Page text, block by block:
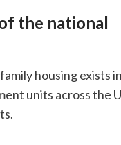
the national
housing exists in
units across the